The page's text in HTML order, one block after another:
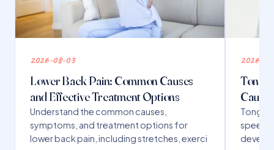
2026-08-03
Lower Back Pain: Common Causes
and Effective Treatment Options
Understand the common causes,
symptoms, and treatment options for
lower back pain, including stretches, exerci
2026-